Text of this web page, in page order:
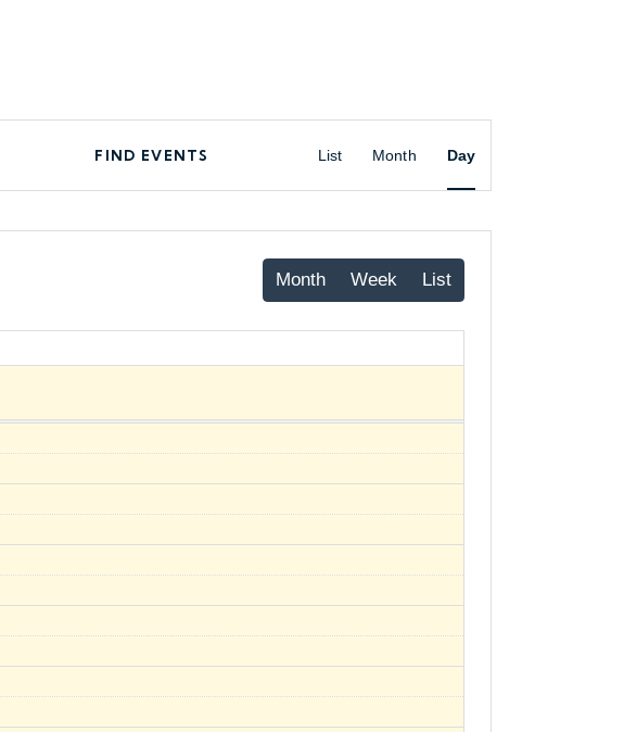
FIND EVENTS List Month Day
Month Week List